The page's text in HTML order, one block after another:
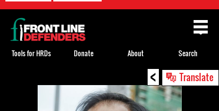
< Translate
Back
to
top
Tools for HRDs Donate About Search